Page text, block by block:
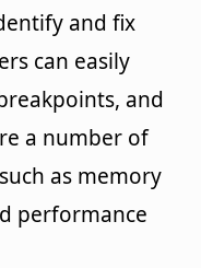
and fix
can easily
and
a number of
as memory
performance